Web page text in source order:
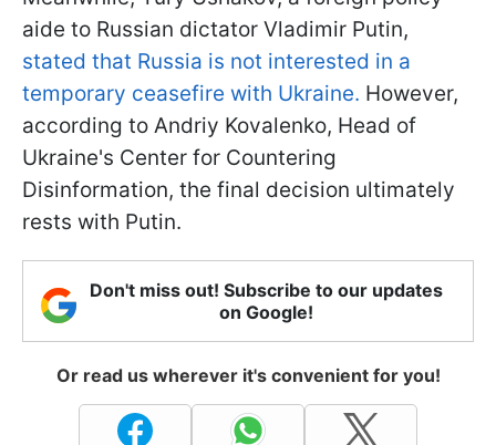
aide to Russian dictator Vladimir Putin,
stated that Russia is not interested in a
temporary ceasefire with Ukraine. However,
according to Andriy Kovalenko, Head of
Ukraine's Center for Countering
Disinformation, the final decision ultimately
rests with Putin.
Don't miss out! Subscribe to our updates
on Google!
Or read us wherever it's convenient for you!